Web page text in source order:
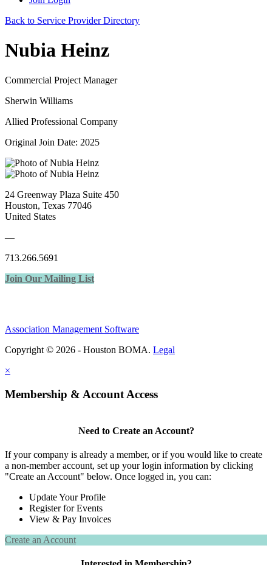
Back to Service Provider Directory
Nubia Heinz
Commercial Project Manager
Sherwin Williams
Allied Professional Company
Original Join Date: 2025
24 Greenway Plaza Suite 450
Houston, Texas 77046
United States
—
713.266.5691
Join Our Mailing List
Association Management Software
Copyright © 2026 - Houston BOMA. Legal
×
Membership & Account Access
Need to Create an Account?
If your company is already a member, or if you would like to create
a non-member account, set up your login information by clicking
"Create an Account" below. Once logged in, you can:
Update Your Profile
Register for Events
View & Pay Invoices
Create an Account